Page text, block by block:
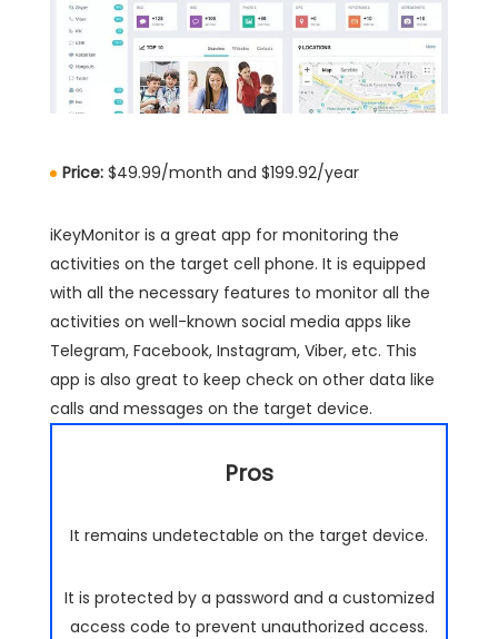
Price: $49.99/month and $199.92/year
iKeyMonitor is a great app for monitoring the
activities on the target cell phone. It is equipped
with all the necessary features to monitor all the
activities on well-known social media apps like
Telegram, Facebook, Instagram, Viber, etc. This
app is also great to keep check on other data like
calls and messages on the target device.
Pros
It remains undetectable on the target device.
It is protected by a password and a customized
access code to prevent unauthorized access.